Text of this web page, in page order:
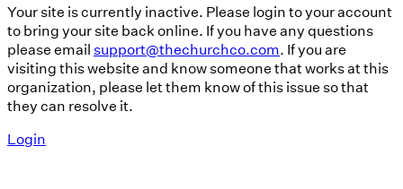
Your site is currently inactive. Please login to your account
to bring your site back online. If you have any questions
please emailsupport@thechurchco.com. If you are
visiting this website and know someone that works at this
organization, please let them know of this issue so that
they can resolve it.
Login